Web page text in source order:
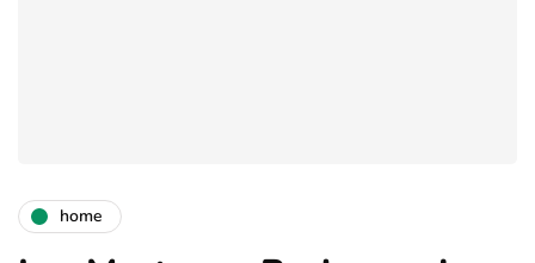
home